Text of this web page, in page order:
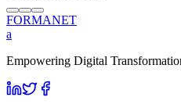
FORMANET
a
Empowering Digital